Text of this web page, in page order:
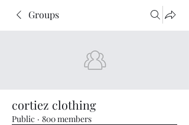
Groups
cortiez clothing
Public · 800 members